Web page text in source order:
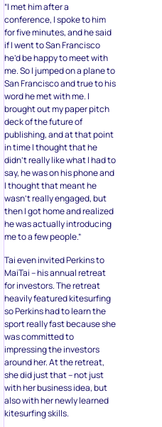
“I met him after a
conference, I spoke to him
for five minutes, and he said
if I went to San Francisco
he’d be happy to meet with
me. So I jumped on a plane to
San Francisco and true to his
word he met with me. I
brought out my paper pitch
deck of the future of
publishing, and at that point
in time I thought that he
didn’t really like what I had to
say, he was on his phone and
I thought that meant he
wasn’t really engaged, but
then I got home and realized
he was actually introducing
me to a few people.”
Tai even invited Perkins to
MaiTai – his annual retreat
for investors. The retreat
heavily featured kitesurfing
so Perkins had to learn the
sport really fast because she
was committed to
impressing the investors
around her. At the retreat,
she did just that – not just
with her business idea, but
also with her newly learned
kitesurfing skills.